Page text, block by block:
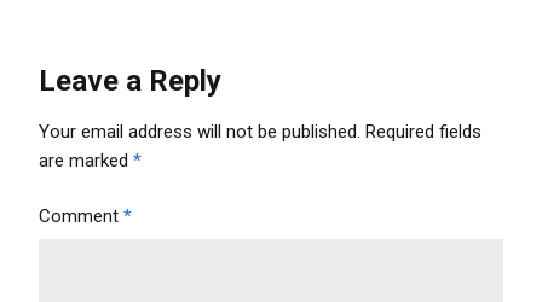
Leave a Reply
Your email address will not be published. Required fields
are marked *
Comment *